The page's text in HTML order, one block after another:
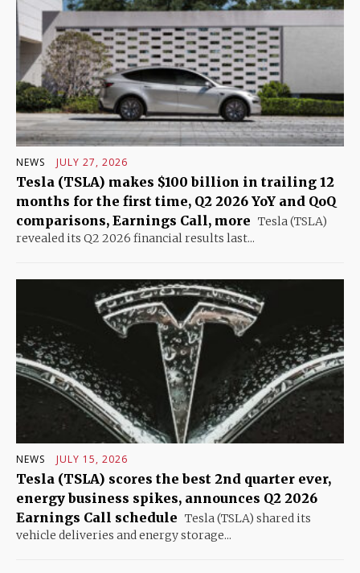
NEWS JULY 27, 2026
Tesla (TSLA) makes $100 billion in trailing 12
months for the first time, Q2 2026 YoY and QoQ
comparisons, Earnings Call, more Tesla (TSLA)
revealed its Q2 2026 financial results last...
NEWS JULY 15, 2026
Tesla (TSLA) scores the best 2nd quarter ever,
energy business spikes, announces Q2 2026
Earnings Call schedule Tesla (TSLA) shared its
vehicle deliveries and energy storage...